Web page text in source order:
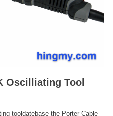
Oscilliating Tool
tooldatebase the Porter Cable